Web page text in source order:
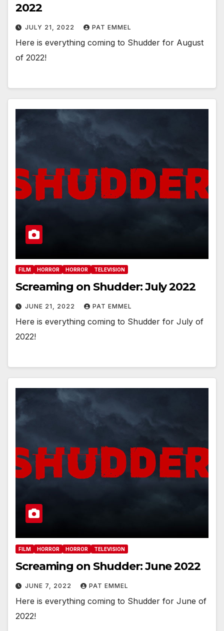
2022
JULY 21, 2022 PAT EMMEL
Here is everything coming to Shudder for August
of 2022!
FILM HORROR HORROR TELEVISION
Screaming on Shudder: July 2022
JUNE 21, 2022 PAT EMMEL
Here is everything coming to Shudder for July of
2022!
FILM HORROR HORROR TELEVISION
Screaming on Shudder: June 2022
JUNE 7, 2022 PAT EMMEL
Here is everything coming to Shudder for June of
2022!